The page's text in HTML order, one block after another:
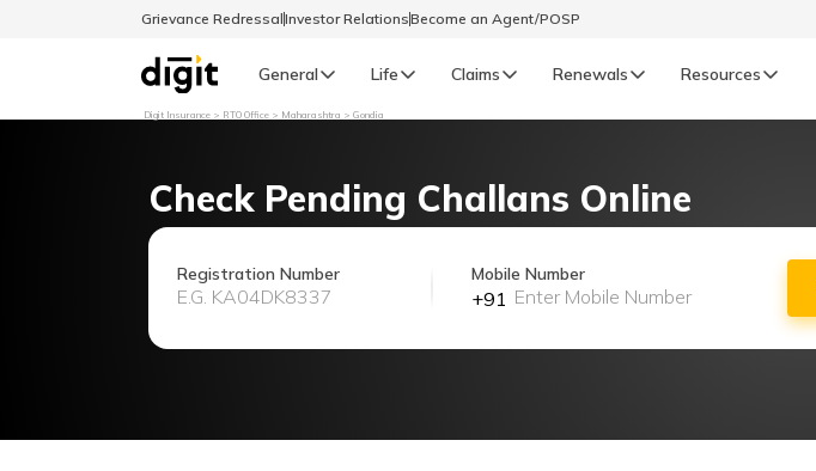
Grievance RedressalInvestor RelationsBecome an Agent/POSP
General Life Claims Renewals
General Renewals Life Renewals
Resources
বাংলা (Bengali) తెలుగు (Telugu)
Digit Insurance RTO Office Maharashtra Gondia
Check Pending Challans Online
Registration Number Mobile Number
+91